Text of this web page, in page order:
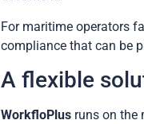
For maritime operators
compliance that can be
A flexible
WorkfloPlus runs on the